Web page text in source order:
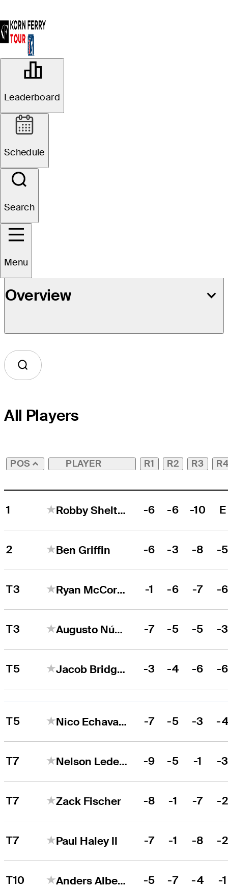
Leaderboard
Schedule
Search
Menu
Event Details
Overview
All Players
POS PLAYER R1 R2 R3
1 Robby Shelton -6 -6 -10 E
2 Ben Griffin -6 -3 -8 -
T3 Ryan McCormick -1 -6 -7 -
T3 Augusto Núñez -7 -5 -5 -
T5 Jacob Bridgeman -3 -4 -6 -
T5 Nico Echavarria -7 -5 -3 -
T7 Nelson Ledesma -9 -5 -1 -
T7 Zack Fischer -8 -1 -7 -2
T7 Paul Haley II -7 -1 -8 -2
T10 Anders Albertson -5 -7 -4 -1